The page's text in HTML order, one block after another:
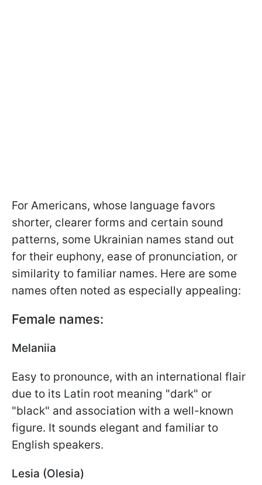
For Americans, whose language favors
shorter, clearer forms and certain sound
patterns, some Ukrainian names stand out
for their euphony, ease of pronunciation, or
similarity to familiar names. Here are some
names often noted as especially appealing:
Female names:
Melaniia
Easy to pronounce, with an international flair
due to its Latin root meaning "dark" or
"black" and association with a well-known
figure. It sounds elegant and familiar to
English speakers.
Lesia (Olesia)